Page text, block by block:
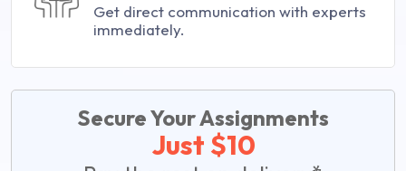
Get direct communication with experts
immediately.
Secure Your Assignments
Just $10